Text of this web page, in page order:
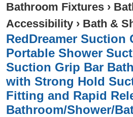
Bathroom Fixtures ›
Accessibility › Bath &
RedDreamer Suction
Portable Shower
Suction Grip Bar
with Strong Hold
Fitting and Rapid
Bathroom/Shower/